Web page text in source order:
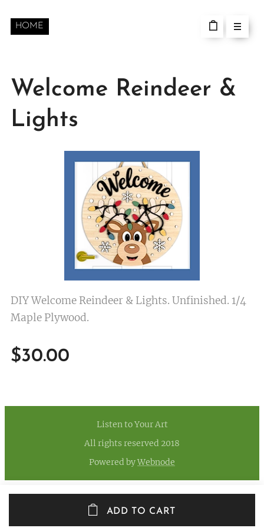
HOME
Welcome Reindeer &
Lights
DIY Welcome Reindeer & Lights. Unfinished. 1/4
Maple Plywood.
$30.00
ADD TO CART
Listen to Your Art
All rights reserved 2018
Powered byWebnode